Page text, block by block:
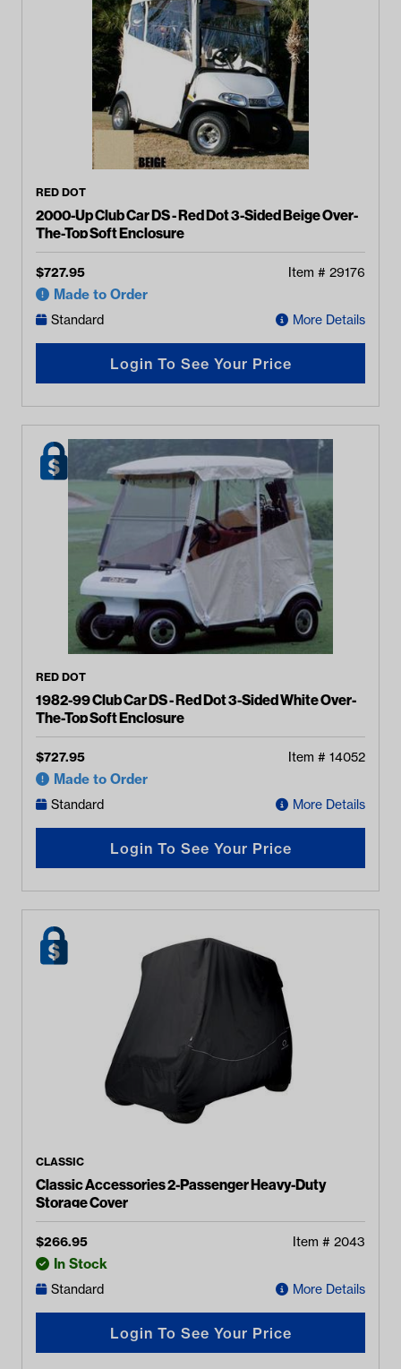
RED DOT
2000-Up Club Car DS - Red Dot 3-Sided Beige Over-
The-Top Soft Enclosure
$727.95 Item # 29176
Made to Order
Standard More Details
Login To See Your Price
RED DOT
1982-99 Club Car DS - Red Dot 3-Sided White Over-
The-Top Soft Enclosure
$727.95 Item # 14052
Made to Order
Standard More Details
Login To See Your Price
CLASSIC
Classic Accessories 2-Passenger Heavy-Duty
Storage Cover
$266.95 Item # 2043
In Stock
Standard More Details
Login To See Your Price